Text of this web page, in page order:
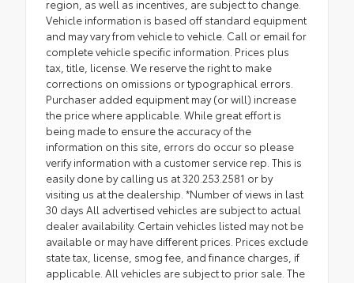
region, as well as incentives, are subject to change.
Vehicle information is based off standard equipment
and may vary from vehicle to vehicle. Call or email for
complete vehicle specific information. Prices plus
tax, title, license. We reserve the right to make
corrections on omissions or typographical errors.
Purchaser added equipment may (or will) increase
the price where applicable. While great effort is
being made to ensure the accuracy of the
information on this site, errors do occur so please
verify information with a customer service rep. This is
easily done by calling us at 320.253.2581 or by
visiting us at the dealership. *Number of views in last
30 days All advertised vehicles are subject to actual
dealer availability. Certain vehicles listed may not be
available or may have different prices. Prices exclude
state tax, license, smog fee, and finance charges, if
applicable. All vehicles are subject to prior sale. The